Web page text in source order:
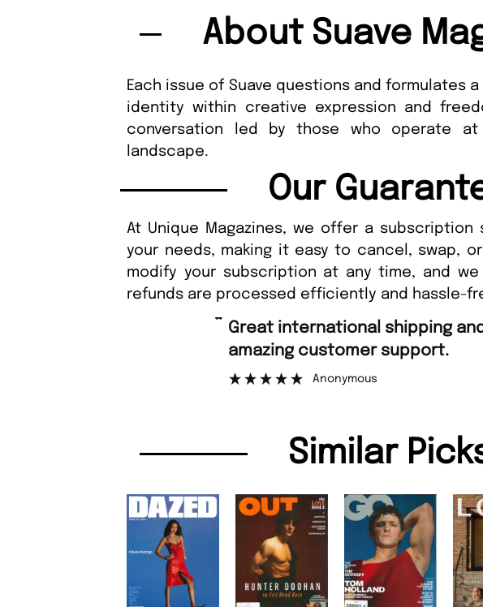
About Suave
Each issue of Suave questions and formulates
identity within creative expression and
conversation led by those who operate
landscape.
Our
At Unique Magazines, we offer a
your needs, making it easy to cancel, swap,
modify your subscription at any time, and
refunds are processed efficiently and hassle-
amazing customer support.
“
Fast
Similar